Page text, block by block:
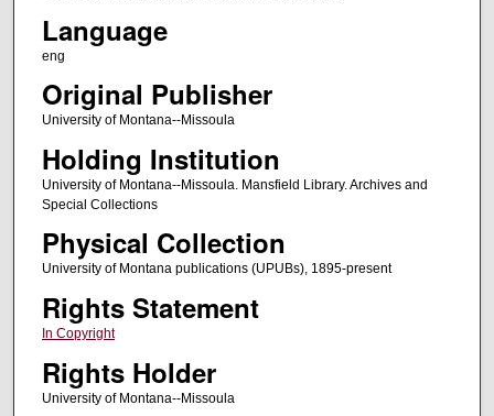
Language
eng
Original Publisher
University of Montana--Missoula
Holding Institution
University of Montana--Missoula. Mansfield Library. Archives and
Special Collections
Physical Collection
University of Montana publications (UPUBs), 1895-present
Rights Statement
In Copyright
Rights Holder
University of Montana--Missoula